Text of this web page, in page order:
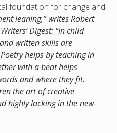
foundation for change and
leaning,” writes Robert
Digest: “In child
written skills are
helps by teaching in
with a beat helps
and where they fit.
the art of creative
highly lacking in the new-